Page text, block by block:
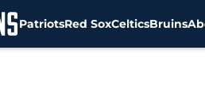
PatriotsRed SoxCelticsBruins